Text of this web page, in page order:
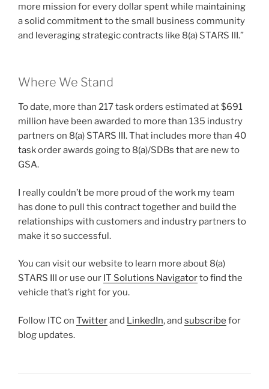
more mission for every dollar spent while maintaining
a solid commitment to the small business community
and leveraging strategic contracts like 8(a) STARS III.”
Where We Stand
To date, more than 217 task orders estimated at $691
million have been awarded to more than 135 industry
partners on 8(a) STARS III. That includes more than 40
task order awards going to 8(a)/SDBs that are new to
GSA.
I really couldn’t be more proud of the work my team
has done to pull this contract together and build the
relationships with customers and industry partners to
make it so successful.
You can visit our website to learn more about 8(a)
STARS III or use our IT Solutions Navigatorto find the
vehicle that’s right for you.
Follow ITC on Twitterand LinkedIn, and subscribe for
blog updates.